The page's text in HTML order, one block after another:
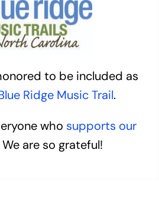
to be included as
Ridge Music Trail.
who supports our
We are so grateful!